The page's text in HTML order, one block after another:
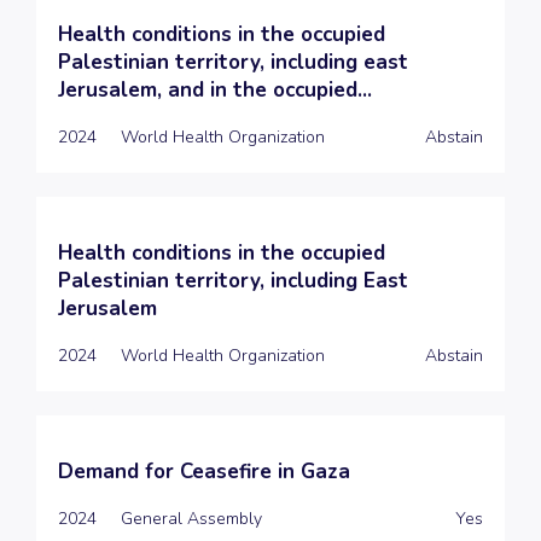
Health conditions in the occupied
Palestinian territory, including east
Jerusalem, and in the occupied...
2024 World Health Organization Abstain
Health conditions in the occupied
Palestinian territory, including East
Jerusalem
2024 World Health Organization Abstain
Demand for Ceasefire in Gaza
2024 General Assembly Yes